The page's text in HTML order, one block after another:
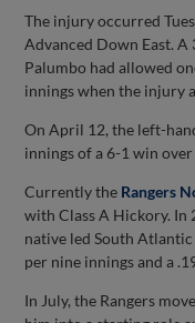
The injury occurred
Advanced Down East.
Palumbo had allowed
innings when the injury
On April 12, the left-
innings of a 6-1 win
Currently the Rangers
with Class A Hickory. In
native led South
per nine innings and a
In July, the Rangers